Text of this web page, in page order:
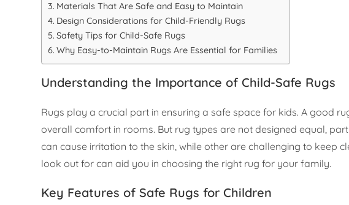
Materials That Are Safe and Easy to Maintain
Design Considerations for Child-Friendly Rugs
Safety Tips for Child-Safe Rugs
Why Easy-to-Maintain Rugs Are Essential for Families
Understanding the Importance of Child-Safe Rugs
Rugs play a crucial part in ensuring a safe space for kids. A good
overall comfort in rooms. But rug types are not designed equal,
can cause irritation to the skin, while other are challenging to keep
look out for can aid you in choosing the right rug for your family.
Key Features of Safe Rugs for Children